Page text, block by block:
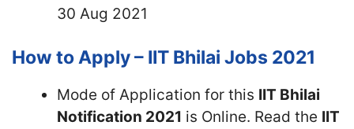
30 Aug 2021
How to Apply – IIT Bhilai Jobs 2021
Mode of Application for this IIT Bhilai
Notification 2021 is Online. Read the IIT